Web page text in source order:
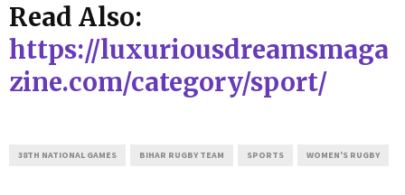
Read Also:
https://luxuriousdreamsmaga
zine.com/category/sport/
38TH NATIONAL GAMES BIHAR RUGBY TEAM SPORTS WOMEN'S RUGBY